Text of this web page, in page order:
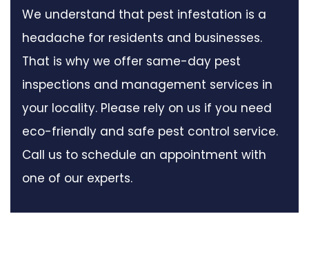
We understand that pest infestation is a
headache for residents and businesses.
That is why we offer same-day pest
inspections and management services in
your locality. Please rely on us if you need
eco-friendly and safe pest control service.
Call us to schedule an appointment with
one of our experts.